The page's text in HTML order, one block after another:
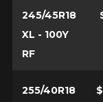
245/45R18
XL - 100Y
RF
255/40R18